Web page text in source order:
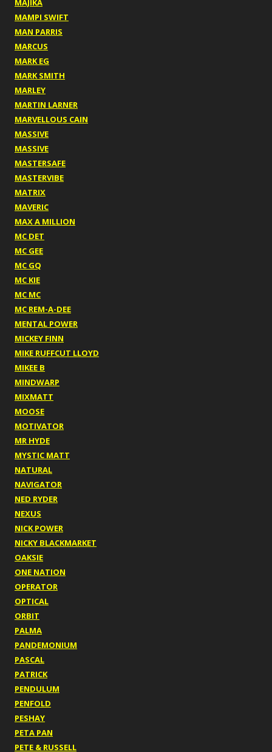
MAJIKA
MAMPI SWIFT
MAN PARRIS
MARCUS
MARK EG
MARK SMITH
MARLEY
MARTIN LARNER
MARVELLOUS CAIN
MASSIVE
MASSIVE
MASTERSAFE
MASTERVIBE
MATRIX
MAVERIC
MAX A MILLION
MC DET
MC GEE
MC GQ
MC KIE
MC MC
MC REM-A-DEE
MENTAL POWER
MICKEY FINN
MIKE RUFFCUT LLOYD
MIKEE B
MINDWARP
MIXMATT
MOOSE
MOTIVATOR
MR HYDE
MYSTIC MATT
NATURAL
NAVIGATOR
NED RYDER
NEXUS
NICK POWER
NICKY BLACKMARKET
OAKSIE
ONE NATION
OPERATOR
OPTICAL
ORBIT
PALMA
PANDEMONIUM
PASCAL
PATRICK
PENDULUM
PENFOLD
PESHAY
PETA PAN
PETE & RUSSELL